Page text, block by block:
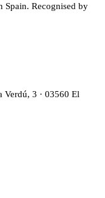
Recognised by
Verdú, 3 · 03560 El